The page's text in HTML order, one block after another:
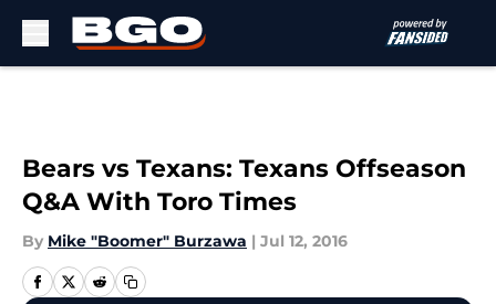
Bears vs Texans: Texans Offseason
Q&A With Toro Times
By Mike "Boomer" Burzawa | Jul 12, 2016